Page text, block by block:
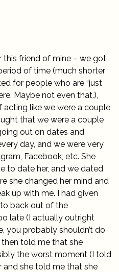
this friend of mine – we got
of time (much shorter
for people who are “just
Maybe not even that.),
acting like we were a couple
that we were a couple
out on dates and
day, and we were very
Facebook, etc. She
to date her, and we dated
she changed her mind and
up with me. I had given
back out of the
late (I actually outright
you probably shouldn’t do
then told me that she
the worst moment (I told
and she told me that she